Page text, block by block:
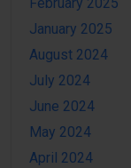
January 2025
August 2024
July 2024
June 2024
May 2024
April 2024